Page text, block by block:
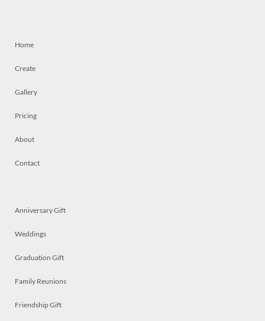
Home
Create
Gallery
Pricing
About
Contact
Anniversary Gift
Weddings
Graduation Gift
Family Reunions
Friendship Gift